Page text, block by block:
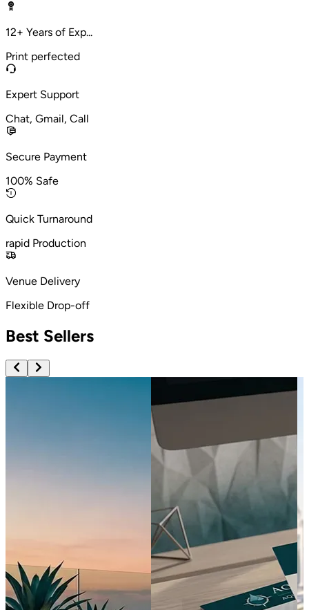
12+ Years of Exp...
Print perfected
Expert Support
Chat, Gmail, Call
Secure Payment
100% Safe
Quick Turnaround
rapid Production
Venue Delivery
Flexible Drop-off
Best Sellers